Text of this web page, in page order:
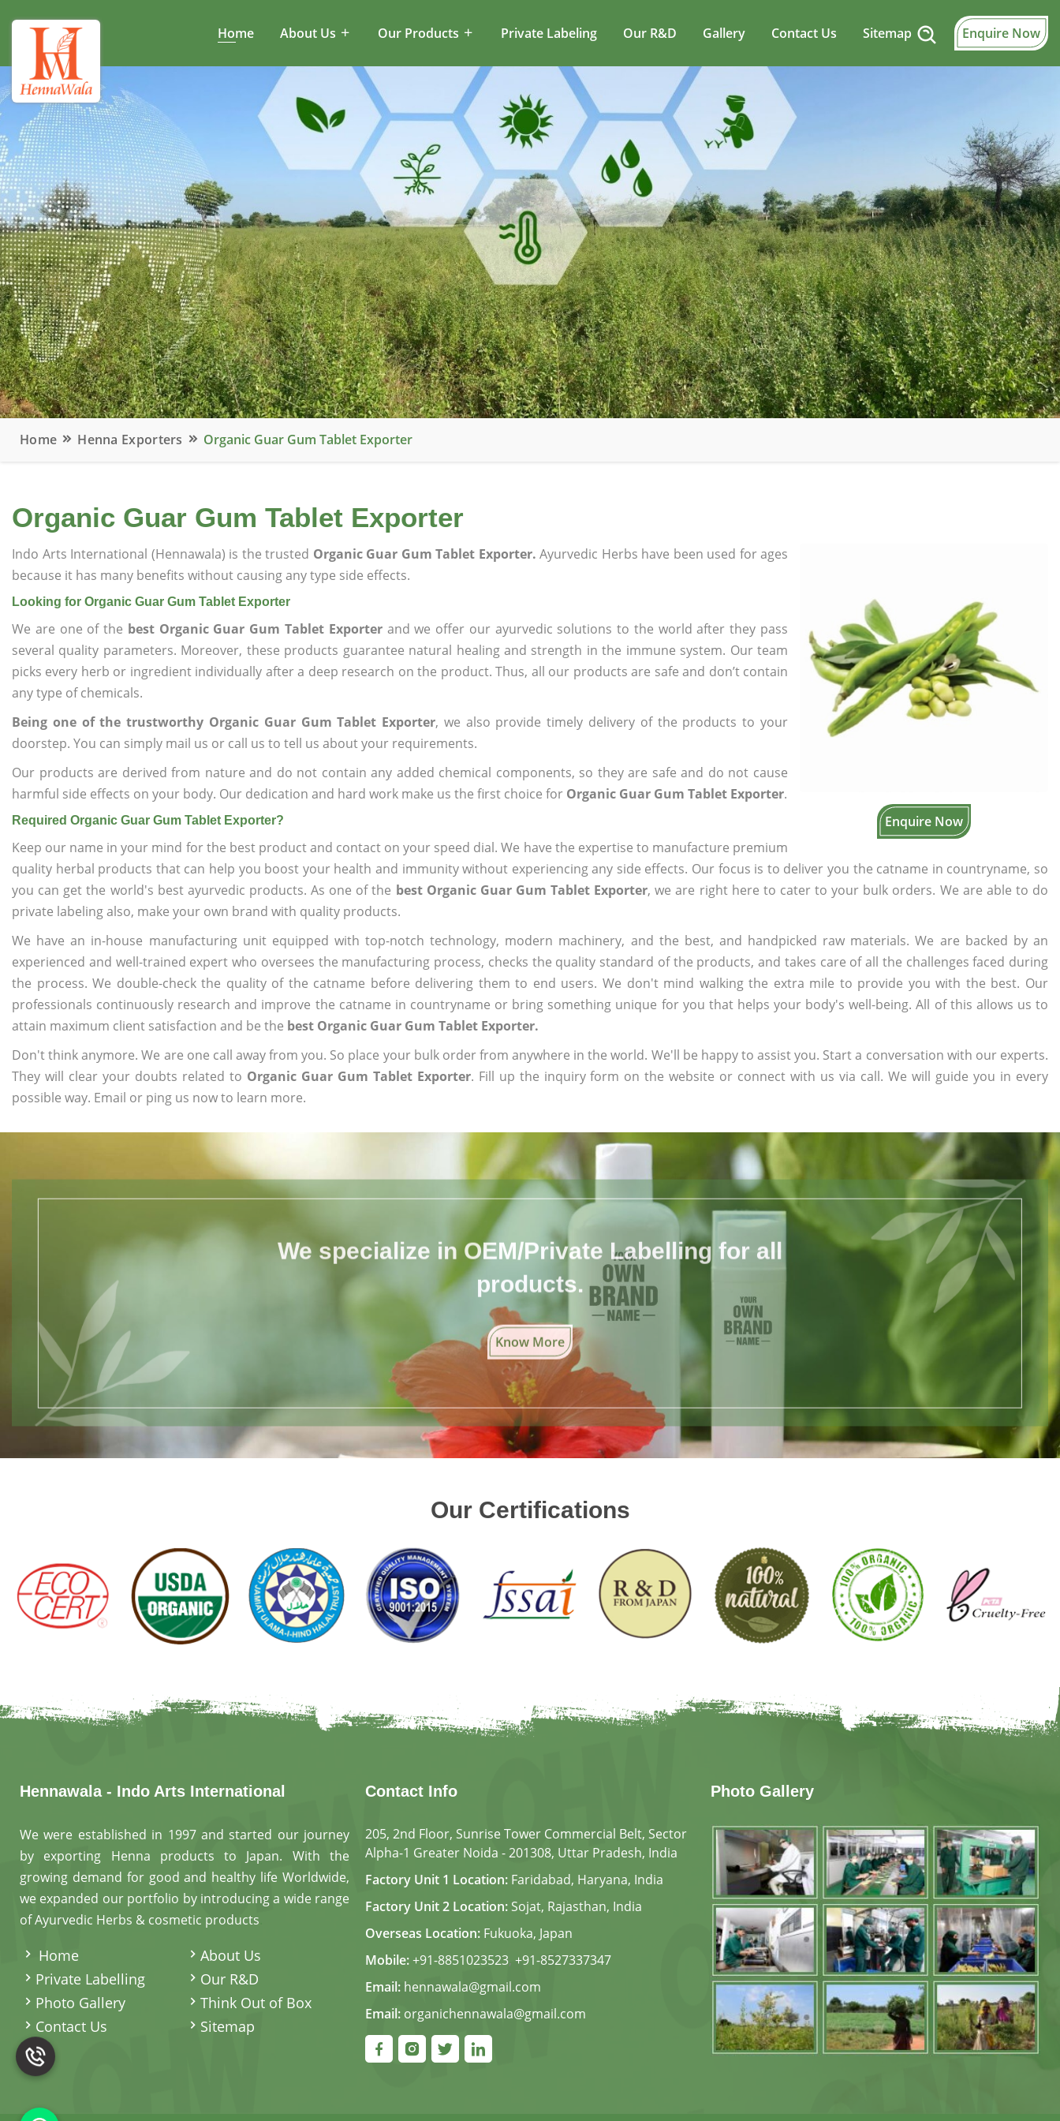
Home About Us Our Products Private Labeling Our R&D Gallery Contact Us Sitemap Enquire Now
Home Henna Exporters Organic Guar Gum Tablet Exporter
Organic Guar Gum Tablet Exporter
Enquire Now
Indo Arts International (Hennawala) is the trusted Organic Guar Gum Tablet Exporter. Ayurvedic Herbs have been used for ages
because it has many benefits without causing any type side effects.
Looking for Organic Guar Gum Tablet Exporter
We are one of the best Organic Guar Gum Tablet Exporterand we offer our ayurvedic solutions to the world after they pass
several quality parameters. Moreover, these products guarantee natural healing and strength in the immune system. Our team
picks every herb or ingredient individually after a deep research on the product. Thus, all our products are safe and don’t contain
any type of chemicals.
Being one of the trustworthy Organic Guar Gum Tablet Exporter, we also provide timely delivery of the products to your
doorstep. You can simply mail us or call us to tell us about your requirements.
Our products are derived from nature and do not contain any added chemical components, so they are safe and do not cause
harmful side effects on your body. Our dedication and hard work make us the first choice for Organic Guar Gum Tablet Exporter.
Required Organic Guar Gum Tablet Exporter?
Keep our name in your mind for the best product and contact on your speed dial. We have the expertise to manufacture premium
quality herbal products that can help you boost your health and immunity without experiencing any side effects. Our focus is to deliver you the catname in countryname, so
you can get the world's best ayurvedic products. As one of the best Organic Guar Gum Tablet Exporter, we are right here to cater to your bulk orders. We are able to do
private labeling also, make your own brand with quality products.
We have an in-house manufacturing unit equipped with top-notch technology, modern machinery, and the best, and handpicked raw materials. We are backed by an
experienced and well-trained expert who oversees the manufacturing process, checks the quality standard of the products, and takes care of all the challenges faced during
the process. We double-check the quality of the catname before delivering them to end users. We don't mind walking the extra mile to provide you with the best. Our
professionals continuously research and improve the catname in countryname or bring something unique for you that helps your body's well-being. All of this allows us to
attain maximum client satisfaction and be the best Organic Guar Gum Tablet Exporter.
Don't think anymore. We are one call away from you. So place your bulk order from anywhere in the world. We'll be happy to assist you. Start a conversation with our experts.
They will clear your doubts related to Organic Guar Gum Tablet Exporter. Fill up the inquiry form on the website or connect with us via call. We will guide you in every
possible way. Email or ping us now to learn more.
We specialize in OEM/Private Labelling for all
products.
Know More
Our Certifications
Hennawala - Indo Arts International
We were established in 1997 and started our journey
by exporting Henna products to Japan. With the
growing demand for good and healthy life Worldwide,
we expanded our portfolio by introducing a wide range
of Ayurvedic Herbs & cosmetic products
Home
About Us
Private Labelling
Our R&D
Photo Gallery
Think Out of Box
Contact Us
Sitemap
Contact Info
205, 2nd Floor, Sunrise Tower Commercial Belt, Sector
Alpha-1 Greater Noida - 201308, Uttar Pradesh, India
Factory Unit 1 Location: Faridabad, Haryana, India
Factory Unit 2 Location: Sojat, Rajasthan, India
Overseas Location: Fukuoka, Japan
Mobile:+91-8851023523, +91-8527337347
Email: hennawala@gmail.com
Email: organichennawala@gmail.com
Photo Gallery